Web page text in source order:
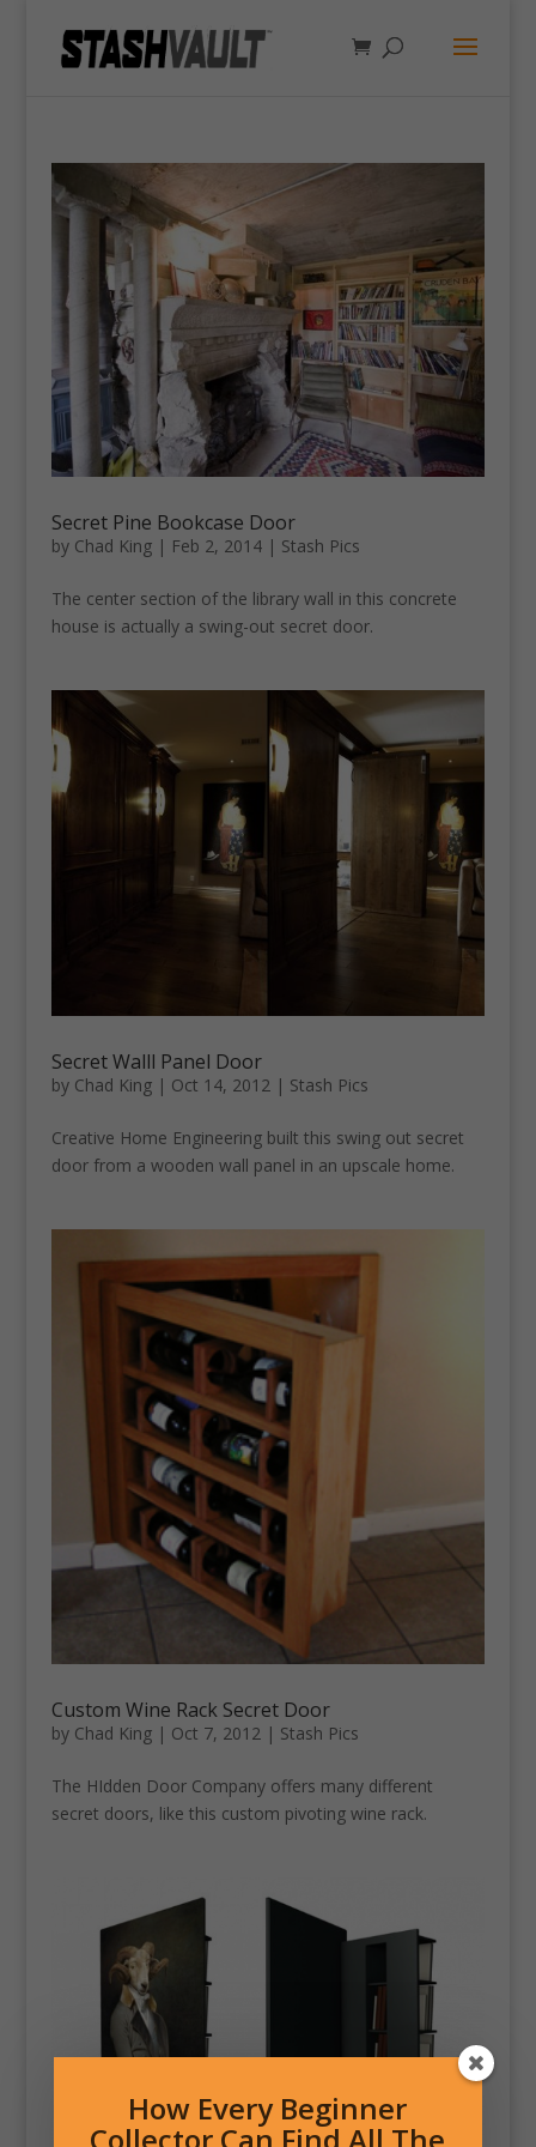
Secret Pine Bookcase Door
by Chad King| Feb 2, 2014| Stash Pics
The center section of the library wall in this concrete
house is actually a swing-out secret door.
Secret Walll Panel Door
by Chad King| Oct 14, 2012| Stash Pics
Creative Home Engineering built this swing out secret
door from a wooden wall panel in an upscale home.
Custom Wine Rack Secret Door
by Chad King| Oct 7, 2012| Stash Pics
The HIdden Door Company offers many different
secret doors, like this custom pivoting wine rack.
How Every Beginner
Collector Can Find All The